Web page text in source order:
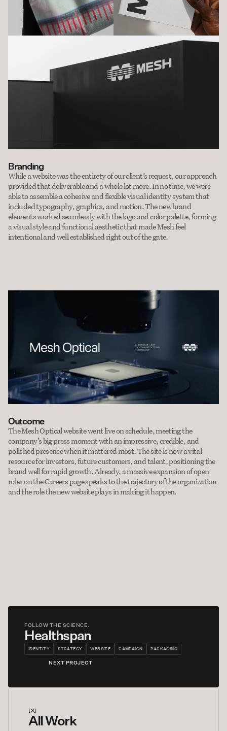
Branding
While a website was the entirety of our client’s request, our approach
provided that deliverable and a whole lot more. In no time, we were
able to assemble a cohesive and flexible visual identity system that
included typography, graphics, and motion. The new brand
elements worked seamlessly with the logo and color palette, forming
a visual style and functional aesthetic that made Mesh feel
intentional and well established right out of the gate.
Outcome
The Mesh Optical website went live on schedule, meeting the
company’s big press moment with an impressive, credible, and
polished presence when it mattered most. The site is now a vital
resource for investors, future customers, and talent, positioning the
brand well for rapid growth. Already, a massive expansion of open
roles on the Careers page speaks to the trajectory of the organization
and the role the new website plays in making it happen.
[3]
All Work
FOLLOW THE SCIENCE.
Healthspan
IDENTITY STRATEGY WEBSITE CAMPAIGN PACKAGING
NEXT PROJECT